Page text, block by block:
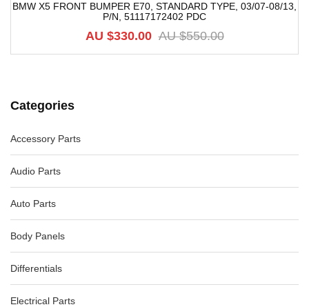
Categories
Accessory Parts
Audio Parts
Auto Parts
Body Panels
Differentials
Electrical Parts
BMW X5 FRONT BUMPER E70, STANDARD TYPE, 03/07-08/13,
P/N, 51117172402 PDC
AU $550.00
AU $330.00